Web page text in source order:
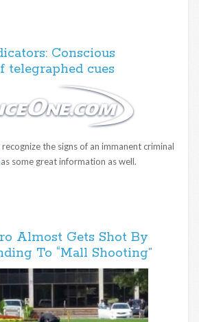
Conscious
telegraphed cues
the signs of an immanent criminal
some great information as well.
Almost Gets Shot By
To “Mall Shooting”